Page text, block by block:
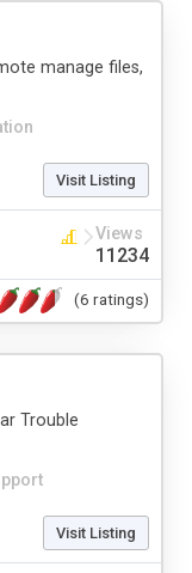
manage files,
Visit Listing
Views
11234
(6 ratings)
Trouble
Visit Listing